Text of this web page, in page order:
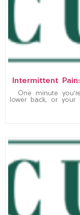
Intermittent
One minute
lower back, or